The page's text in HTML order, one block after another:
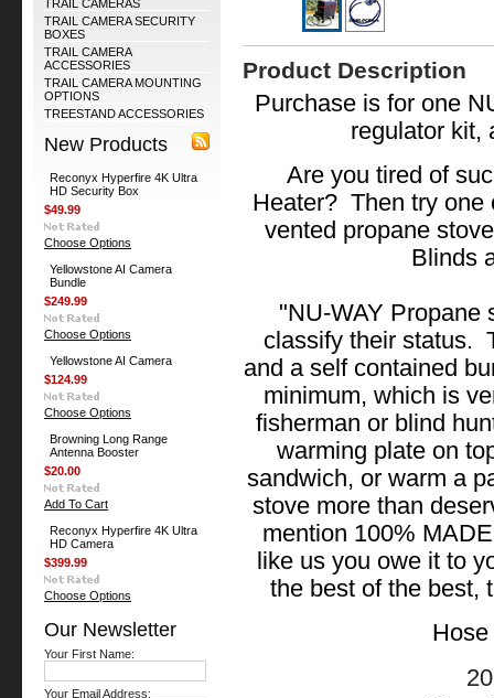
TRAIL CAMERAS
TRAIL CAMERA SECURITY
BOXES
TRAIL CAMERA
ACCESSORIES
TRAIL CAMERA MOUNTING
OPTIONS
TREESTAND ACCESSORIES
New Products
Reconyx Hyperfire 4K Ultra
HD Security Box
$49.99
Choose Options
Yellowstone AI Camera
Bundle
$249.99
Choose Options
Yellowstone AI Camera
$124.99
Choose Options
Browning Long Range
Antenna Booster
$20.00
Add To Cart
Reconyx Hyperfire 4K Ultra
HD Camera
$399.99
Choose Options
Our Newsletter
Your First Name:
Your Email Address:
Product Description
Purchase is for one
regulator kit,
Are you tired of
Heater? Then try one
vented propane
Blinds
"NU-WAY Propane
classify their status.
and a self contained
minimum, which is
fisherman or blind
warming plate on
sandwich, or warm a
stove more than
mention 100%
like us you owe it to
the best of the best,